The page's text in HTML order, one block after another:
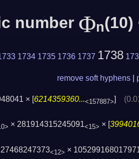
number Φn(10)
1734 1735 1736 1737 1738
remove soft hyphens
× [6214359360...<157887>]
× 281914315245091<15> × [
<12> ×